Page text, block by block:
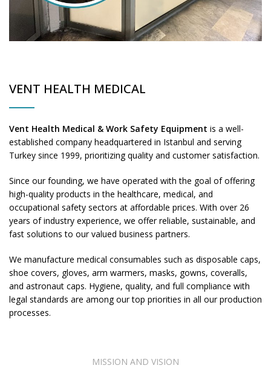
VENT HEALTH MEDICAL
Vent Health Medical & Work Safety Equipment is a well-
established company headquartered in Istanbul and serving
Turkey since 1999, prioritizing quality and customer satisfaction.
Since our founding, we have operated with the goal of offering
high-quality products in the healthcare, medical, and
occupational safety sectors at affordable prices. With over 26
years of industry experience, we offer reliable, sustainable, and
fast solutions to our valued business partners.
We manufacture medical consumables such as disposable caps,
shoe covers, gloves, arm warmers, masks, gowns, coveralls,
and astronaut caps. Hygiene, quality, and full compliance with
legal standards are among our top priorities in all our production
processes.
MISSION AND VISION